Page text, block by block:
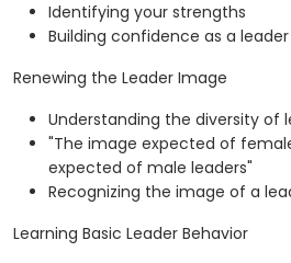
Identifying your strengths
Building confidence as a leader
Renewing the Leader Image
Understanding the diversity of
"The image expected of
expected of male leaders"
Recognizing the image of a
Learning Basic Leader Behavior